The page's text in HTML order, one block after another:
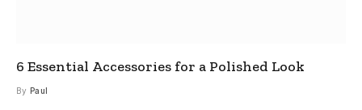
6 Essential Accessories for a Polished Look
By Paul